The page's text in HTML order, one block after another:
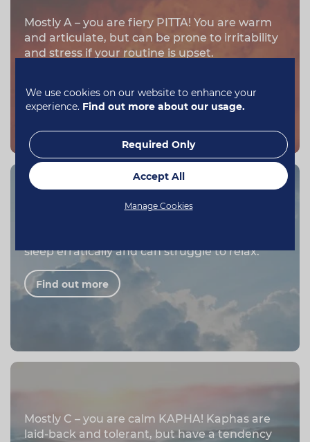
Mostly A – you are fiery PITTA! You are warm
and articulate, but can be prone to irritability
and stress if your routine is upset.
Find out more
sleep erratically and can struggle to relax.
Find out more
Mostly C – you are calm KAPHA! Kaphas are
laid-back and tolerant, but have a tendency
We use cookies on our website to enhance your
experience. Find out more about our usage.
Required Only
Accept All
Manage Cookies